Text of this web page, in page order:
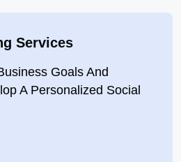
Services
Goals And
A Personalized Social